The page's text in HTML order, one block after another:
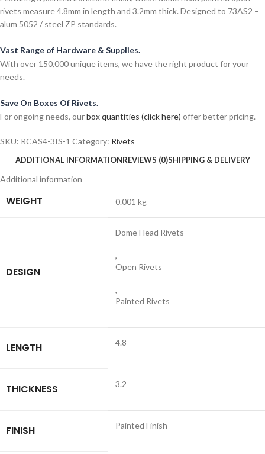
rivets measure 4.8mm in length and 3.2mm thick. Designed to 73AS2 –
alum 5052 / steel ZP standards.
Vast Range of Hardware & Supplies.
With over 150,000 unique items, we have the right product for your
needs.
Save On Boxes Of Rivets.
For ongoing needs, ourbox quantities (click here) offer better pricing.
SKU: RCAS4-3IS-1 Category: Rivets
ADDITIONAL INFORMATIONREVIEWS (0)SHIPPING & DELIVERY
Additional information
WEIGHT 0.001 kg
DESIGN
Dome Head Rivets
,
Open Rivets
,
Painted Rivets
LENGTH 4.8
THICKNESS 3.2
FINISH Painted Finish